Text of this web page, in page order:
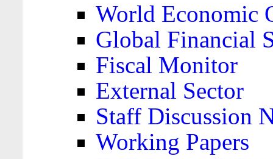
World Economic
Global Financial
Fiscal Monitor
External Sector
Staff Discussion
Working Papers